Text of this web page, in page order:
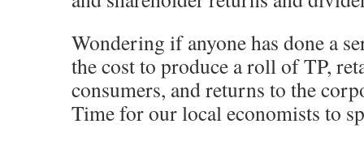
Wondering if anyone has done a
the cost to produce a roll of TP,
consumers, and returns to the
Time for our local economists to